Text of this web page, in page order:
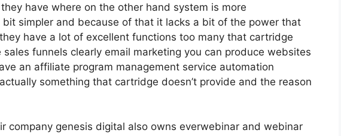
have where on the other hand system is more
bit simpler and because of that it lacks a bit of the power that
have a lot of excellent functions too many that cartridge
funnels clearly email marketing you can produce websites
an affiliate program management service automation
something that cartridge doesn’t provide and the reason
company genesis digital also owns everwebinar and webinar